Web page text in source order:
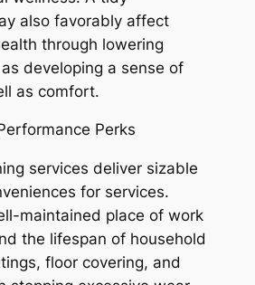
also favorably affect
through lowering
developing a sense of
as comfort.
Perks
services deliver sizable
for services.
maintained place of work
the lifespan of household
floor covering, and